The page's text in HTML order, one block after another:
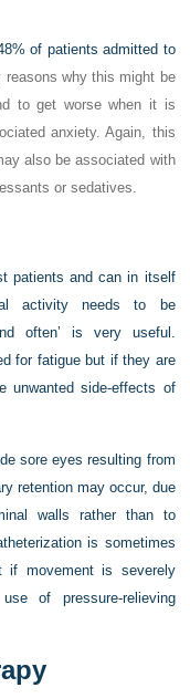
of patients admitted to
why this might be
to get worse when it is
anxiety. Again, this
also be associated with
or sedatives.
patients and can in itself
activity needs to be
often’ is very useful.
for fatigue but if they are
unwanted side-effects of
sore eyes resulting from
retention may occur, due
walls rather than to
is sometimes
if movement is severely
of pressure-relieving